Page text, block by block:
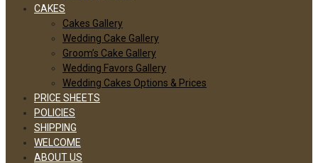
CAKES
Cakes Gallery
Wedding Cake Gallery
Groom’s Cake Gallery
Wedding Favors Gallery
Wedding Cakes Options & Prices
PRICE SHEETS
POLICIES
SHIPPING
WELCOME
ABOUT US